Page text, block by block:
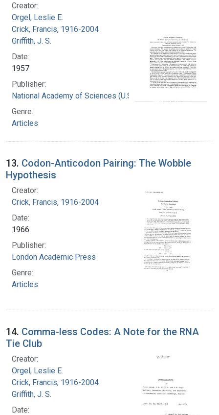
Creator:
Orgel, Leslie E.
Crick, Francis, 1916-2004
Griffith, J. S.
Date:
1957
Publisher:
National Academy of Sciences (U.S.)
Genre:
Articles
13. Codon-Anticodon Pairing: The Wobble
Hypothesis
Creator:
Crick, Francis, 1916-2004
Date:
1966
Publisher:
London Academic Press
Genre:
Articles
14. Comma-less Codes: A Note for the RNA
Tie Club
Creator:
Orgel, Leslie E.
Crick, Francis, 1916-2004
Griffith, J. S.
Date: